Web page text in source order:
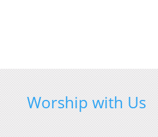
Worship with Us